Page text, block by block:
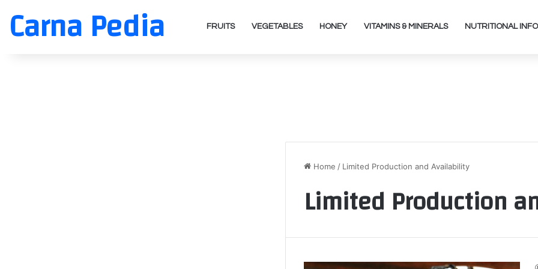
Carna Pedia FRUITS VEGETABLES HONEY VITAMINS & MINERALS NUTRITIONAL INFO
Home / Limited Production and Availability
Limited Production